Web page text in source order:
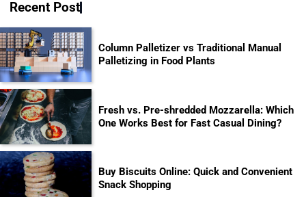
Recent Post
Column Palletizer vs Traditional Manual
Palletizing in Food Plants
Fresh vs. Pre-shredded Mozzarella: Which
One Works Best for Fast Casual Dining?
Buy Biscuits Online: Quick and Convenient
Snack Shopping